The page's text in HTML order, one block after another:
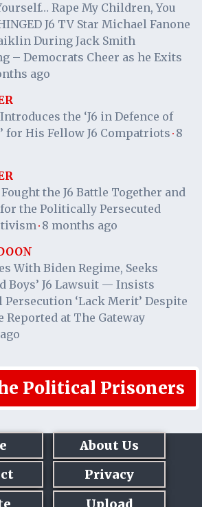
Rape My Children, You
J6 TV Star Michael Fanone
During Jack Smith
– Democrats Cheer as he Exits
ago
the ‘J6 in Defence of
for His Fellow J6 Compatriots · 8
the J6 Battle Together and
the Politically Persecuted
· 8 months ago
With Biden Regime, Seeks
Boys’ J6 Lawsuit — Insists
‘Lack Merit’ Despite
Reported at The Gateway
Political Prisoners
About Us
Privacy
Upload